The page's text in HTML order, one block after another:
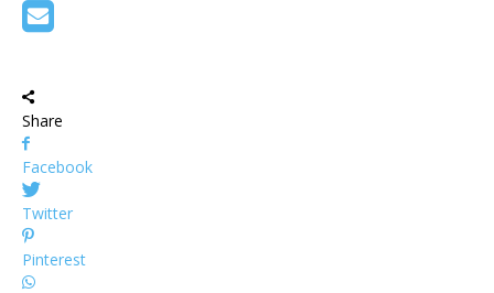
Share
Facebook
Twitter
Pinterest